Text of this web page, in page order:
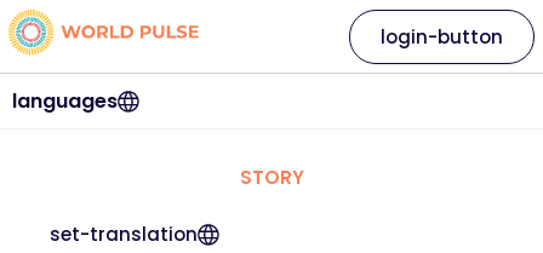
languages
login-button
STORY
set-translation